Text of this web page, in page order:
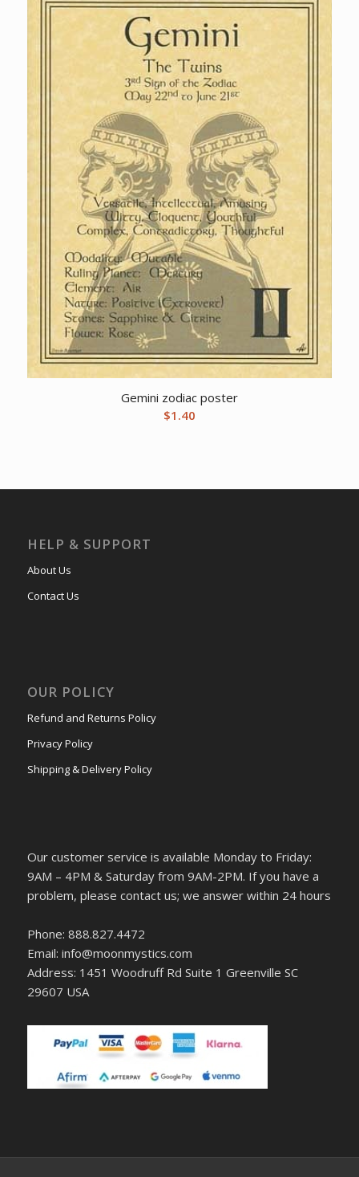
Gemini zodiac poster
$1.40
HELP & SUPPORT
About Us
Contact Us
OUR POLICY
Refund and Returns Policy
Privacy Policy
Shipping & Delivery Policy
Our customer service is available Monday to Friday:
9AM – 4PM & Saturday from 9AM-2PM. If you have a
problem, please contact us; we answer within 24 hours
Phone: 888.827.4472
Email: info@moonmystics.com
Address: 1451 Woodruff Rd Suite 1 Greenville SC
29607 USA